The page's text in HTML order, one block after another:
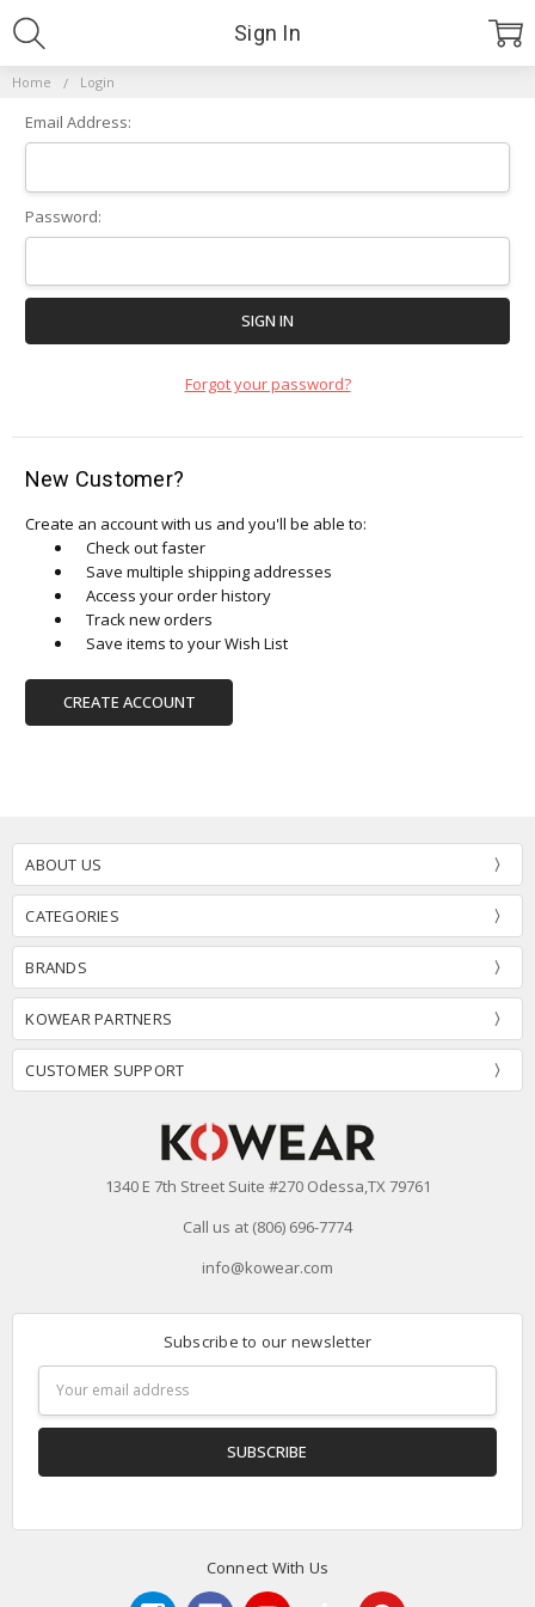
Home Login
Sign In
Email Address:
Password:
Forgot your password?
New Customer?
Create an account with us and you'll be able to:
Check out faster
Save multiple shipping addresses
Access your order history
Track new orders
Save items to your Wish List
CREATE ACCOUNT
ABOUT US
CATEGORIES
BRANDS
KOWEAR PARTNERS
CUSTOMER SUPPORT
1340 E 7th Street Suite #270 Odessa,TX 79761
Call us at (806) 696-7774
info@kowear.com
Subscribe to our newsletter
Address
Connect With Us